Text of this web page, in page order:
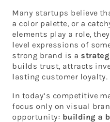
Many startups believe
a color palette, or a
elements play a role,
level expressions of
strong brand is a
builds trust, attracts
lasting customer loyalty.
In today’s competitive
focus only on visual
opportunity: building a